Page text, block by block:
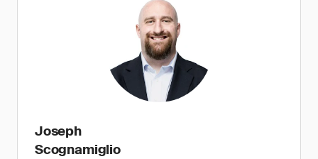
Joseph
Scognamiglio